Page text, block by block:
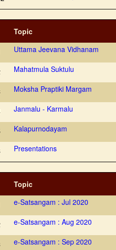
Topic
Uttama Jeevana Vidhanam
Mahatmula Suktulu
Moksha Praptiki Margam
Janmalu - Karmalu
Kalapurnodayam
Presentations
Topic
e-Satsangam : Jul 2020
e-Satsangam : Aug 2020
e-Satsangam : Sep 2020